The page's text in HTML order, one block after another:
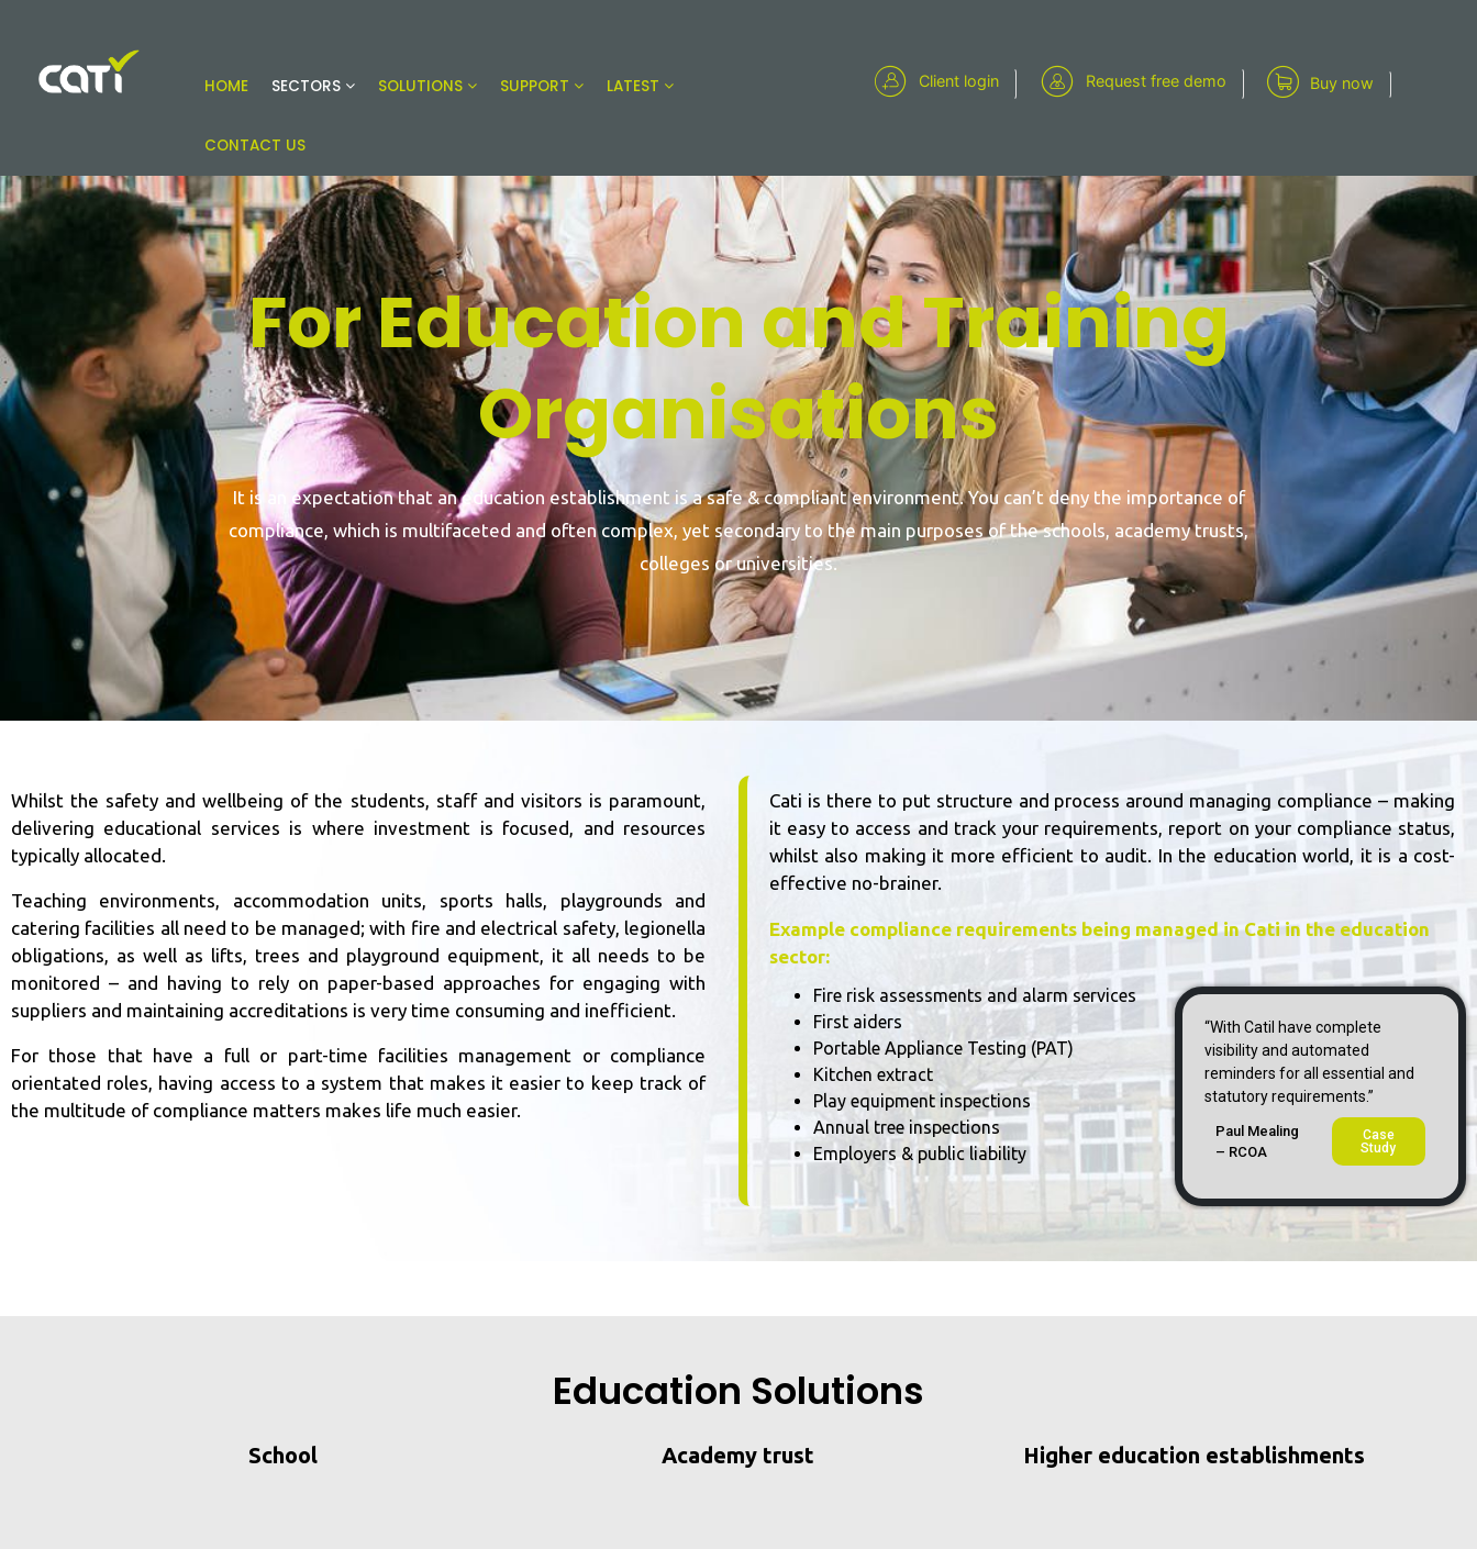
HOME SECTORS SOLUTIONS SUPPORT LATEST
CONTACT US
Client login Request free demo Buy now
For Education and Training
Organisations
It is an expectation that an education establishment is a safe & compliant environment. You can’t deny the importance of
compliance, which is multifaceted and often complex, yet secondary to the main purposes of the schools, academy trusts,
colleges or universities.
Whilst the safety and wellbeing of the students, staff and visitors is paramount,
delivering educational services is where investment is focused, and resources
typically allocated.
Teaching environments, accommodation units, sports halls, playgrounds and
catering facilities all need to be managed; with fire and electrical safety, legionella
obligations, as well as lifts, trees and playground equipment, it all needs to be
monitored – and having to rely on paper-based approaches for engaging with
suppliers and maintaining accreditations is very time consuming and inefficient.
For those that have a full or part-time facilities management or compliance
orientated roles, having access to a system that makes it easier to keep track of
the multitude of compliance matters makes life much easier.
Cati is there to put structure and process around managing compliance – making
it easy to access and track your requirements, report on your compliance status,
whilst also making it more efficient to audit. In the education world, it is a cost-
effective no-brainer.
Example compliance requirements being managed in Cati in the education
sector:
Fire risk assessments and alarm services
First aiders
Portable Appliance Testing (PAT)
Kitchen extract
Play equipment inspections
Annual tree inspections
Employers & public liability
“With CatiI have complete
visibility and automated
reminders for all essential and
statutory requirements.”
Paul Mealing
– RCOA
Case
Study
Education Solutions
School Academy trust Higher education establishments